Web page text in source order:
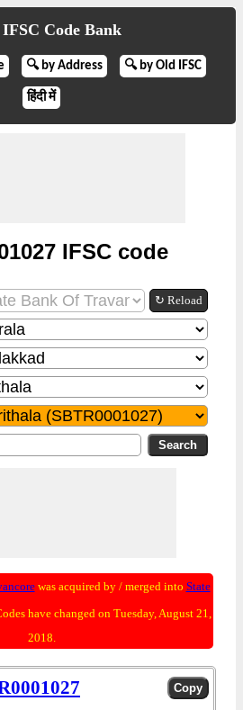
IFSC Code Bank
🔍 by Address 🔍 by Old IFSC
हिंदी में
IFSC code
↻ Reload
was acquired by / merged into State
have changed on Tuesday, August 21,
2018.